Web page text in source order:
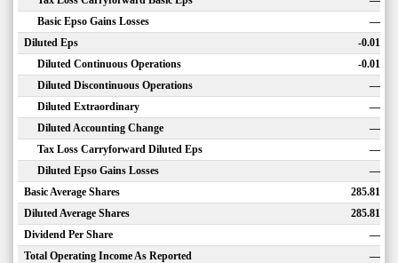
Basic Epso Gains Losses
—
Diluted Eps
-0.01
Diluted Continuous Operations
-0.01
Diluted Discontinuous Operations
—
Diluted Extraordinary
—
Diluted Accounting Change
—
Tax Loss Carryforward Diluted Eps
—
Diluted Epso Gains Losses
—
Basic Average Shares
285.81
Diluted Average Shares
285.81
Dividend Per Share
—
Total Operating Income As Reported
—